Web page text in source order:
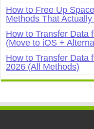
How to Free Up
Methods That
How to Transfer Data
(Move to iOS +
How to Transfer Data
2026 (All Methods)